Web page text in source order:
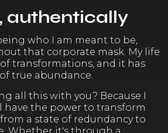
authentically
who I am meant to be,
that corporate mask. My life
of transformations, and it has
true abundance.
all this with you? Because I
have the power to transform
a state of redundancy to
Whether it's through a